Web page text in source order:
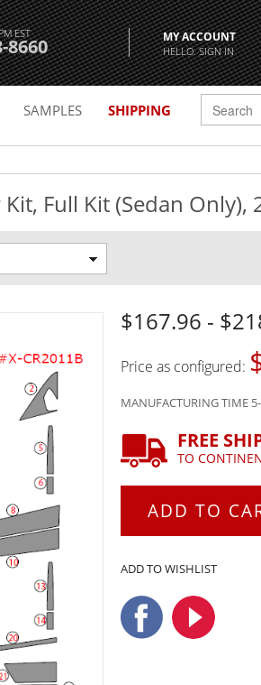
EST
8660 MY ACCOUNT
HELLO. SIGN IN
SAMPLES SHIPPING
Full Kit (Sedan Only),
$167.96 -
Price as configured:
MANUFACTURING TIME
FREE
TO
ADD TO
ADD TO WISHLIST